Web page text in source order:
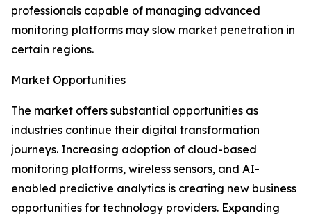
professionals capable of managing advanced
monitoring platforms may slow market penetration in
certain regions.
Market Opportunities
The market offers substantial opportunities as
industries continue their digital transformation
journeys. Increasing adoption of cloud-based
monitoring platforms, wireless sensors, and AI-
enabled predictive analytics is creating new business
opportunities for technology providers. Expanding